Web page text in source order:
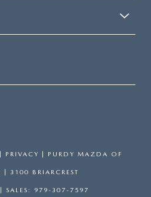
PRIVACY | PURDY MAZDA OF
3100 BRIARCREST
| SALES: 979-307-7597